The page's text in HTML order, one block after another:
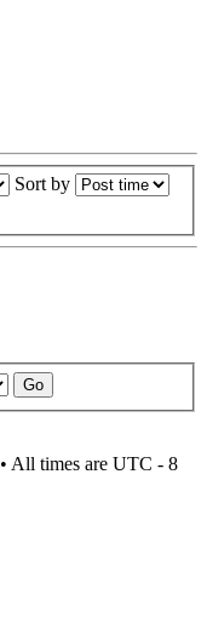
Sort by
• All times are UTC - 8